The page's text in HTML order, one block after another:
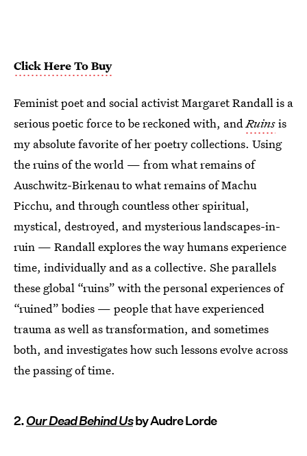
Click Here To Buy
Feminist poet and social activist Margaret Randall is a
serious poetic force to be reckoned with, andRuinsis
my absolute favorite of her poetry collections. Using
the ruins of the world — from what remains of
Auschwitz-Birkenau to what remains of Machu
Picchu, and through countless other spiritual,
mystical, destroyed, and mysterious landscapes-in-
ruin — Randall explores the way humans experience
time, individually and as a collective. She parallels
these global “ruins” with the personal experiences of
“ruined” bodies — people that have experienced
trauma as well as transformation, and sometimes
both, and investigates how such lessons evolve across
the passing of time.
2.Our Dead Behind Usby Audre Lorde